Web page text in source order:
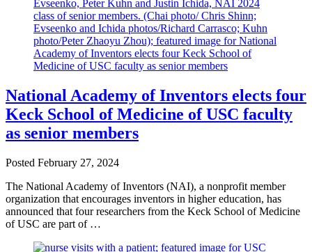
National Academy of Inventors elects four
Keck School of Medicine of USC faculty
as senior members
Posted February 27, 2024
The National Academy of Inventors (NAI), a nonprofit member
organization that encourages inventors in higher education, has
announced that four researchers from the Keck School of Medicine
of USC are part of …